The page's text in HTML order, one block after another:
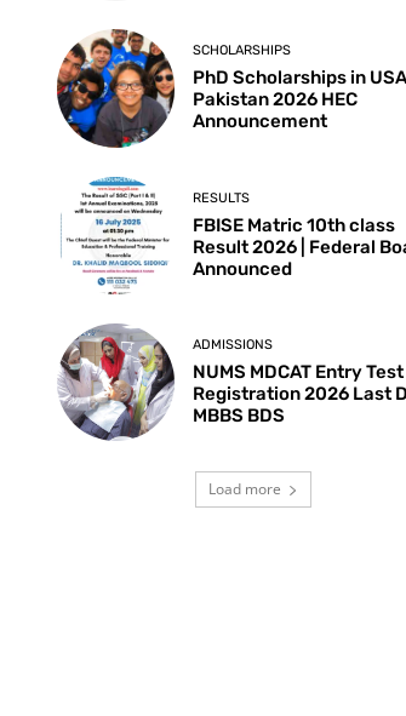
SCHOLARSHIPS
PhD Scholarships in
Pakistan 2026 HEC
Announcement
RESULTS
FBISE Matric 10th class
Result 2026 | Federal
Announced
ADMISSIONS
NUMS MDCAT Entry Test
Registration 2026 Last
MBBS BDS
Load more